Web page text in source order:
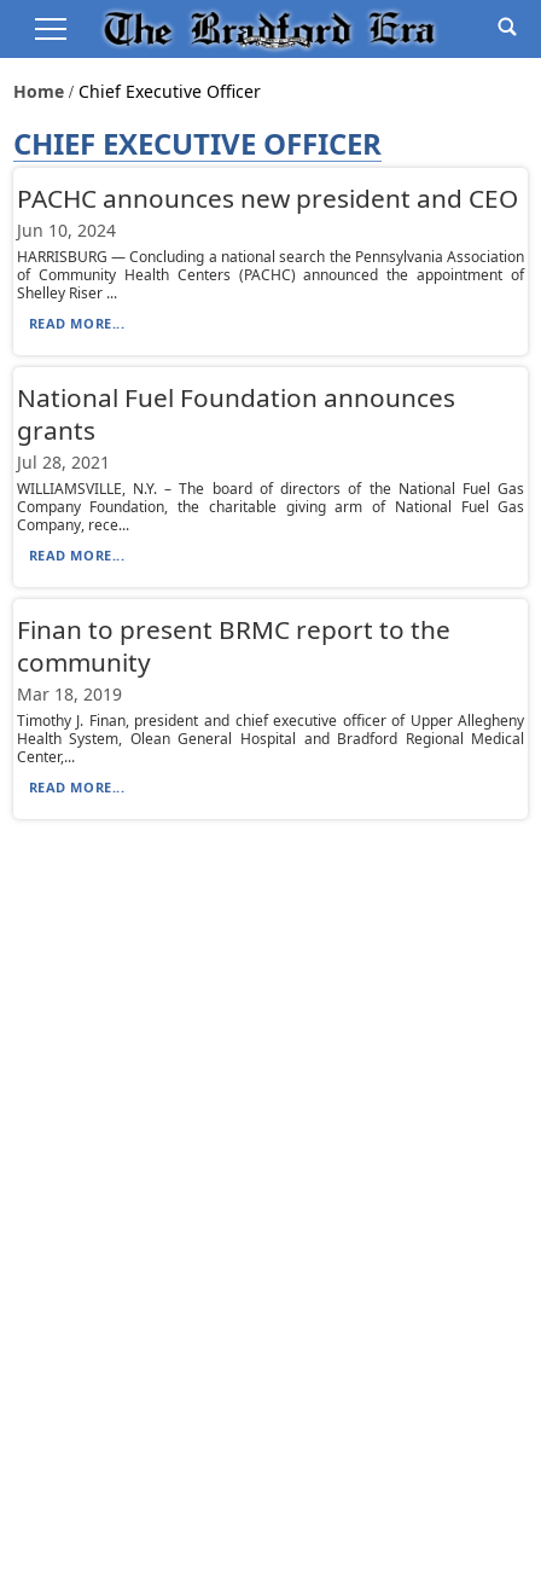
Home Chief Executive Officer
CHIEF EXECUTIVE OFFICER
PACHC announces new president and CEO
Jun 10, 2024
HARRISBURG — Concluding a national search the Pennsylvania Association
of Community Health Centers (PACHC) announced the appointment of
Shelley Riser ...
READ MORE...
National Fuel Foundation announces
grants
Jul 28, 2021
WILLIAMSVILLE, N.Y. – The board of directors of the National Fuel Gas
Company Foundation, the charitable giving arm of National Fuel Gas
Company, rece...
READ MORE...
Finan to present BRMC report to the
community
Mar 18, 2019
Timothy J. Finan, president and chief executive officer of Upper Allegheny
Health System, Olean General Hospital and Bradford Regional Medical
Center,...
READ MORE...